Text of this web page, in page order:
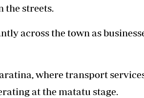
the streets.
across the town as
wheretransport
at the matatu stage.